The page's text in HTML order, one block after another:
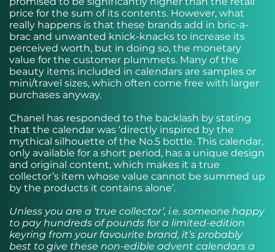
price for the sum of its contents. However, what
really happens is that these brands add in bric-a-
brac and unwanted knick-knacks to increase its
perceived worth, but in doing so, the monetary
value for the customer plummets. Many of the
beauty items included in calendars are samples or
mini/travel sizes, which often come free with larger
purchases anyway.
Chanel has responded to the backlash by stating
that the calendar was ‘directly inspired by the
mythical silhouette of the No.5 bottle. This calendar,
only available for a short period, has a unique design
and original content, which makes it a true
collector’s item whose value cannot be summed up
by the products it contains alone’.
Unless you are a ‘true collector’, i.e. someone happy
to pay hundreds of pounds for a limited-edition
keyring from your favourite brand, it’s probably
best to give these non-edible advent calendars a